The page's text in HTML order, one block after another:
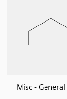
Misc -